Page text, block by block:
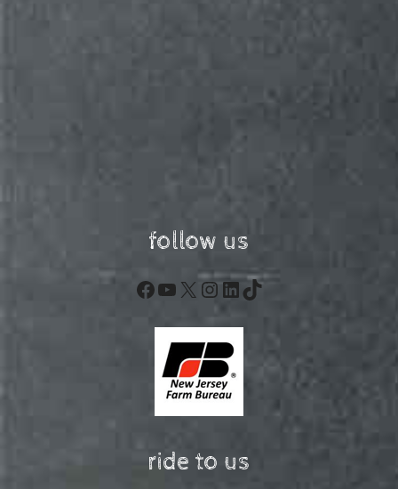
follow us
Facebook
YouTube
X Instagram
LinkedIn
TikTok
ride to us